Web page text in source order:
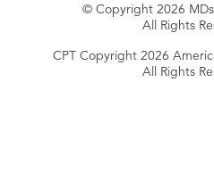
© Copyright 2026
All Rights
CPT Copyright 2026
All Rights